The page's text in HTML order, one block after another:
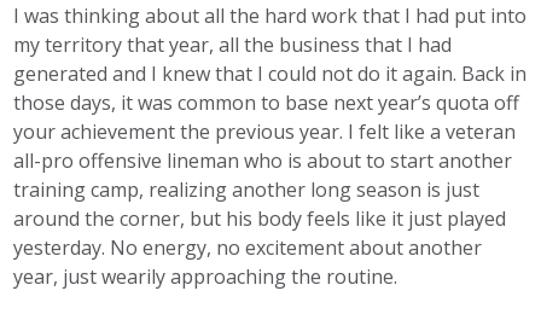
I was thinking about all the hard work that I had put into
my territory that year, all the business that I had
generated and I knew that I could not do it again. Back in
those days, it was common to base next year’s quota off
your achievement the previous year. I felt like a veteran
all-pro offensive lineman who is about to start another
training camp, realizing another long season is just
around the corner, but his body feels like it just played
yesterday. No energy, no excitement about another
year, just wearily approaching the routine.